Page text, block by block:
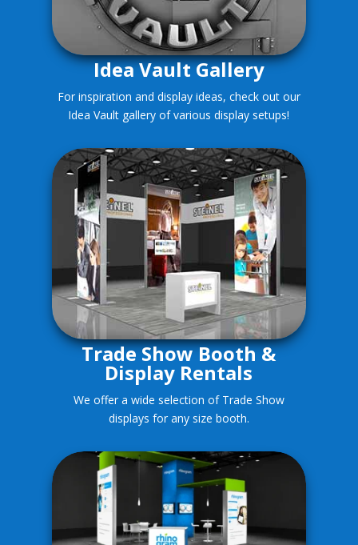
Idea Vault Gallery
For inspiration and display ideas, check out our
Idea Vault gallery of various display setups!
Trade Show Booth &
Display Rentals
We offer a wide selection of Trade Show
displays for any size booth.